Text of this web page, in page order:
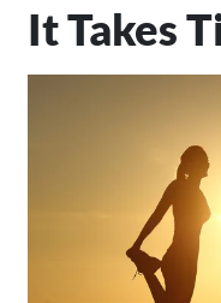
It Takes